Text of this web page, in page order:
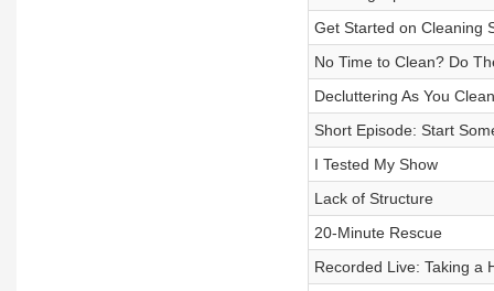
Get Started on Cleaning
No Time to Clean? Do
Decluttering As You Clean
Short Episode: Start
I Tested My Show
Lack of Structure
20-Minute Rescue
Recorded Live: Taking a